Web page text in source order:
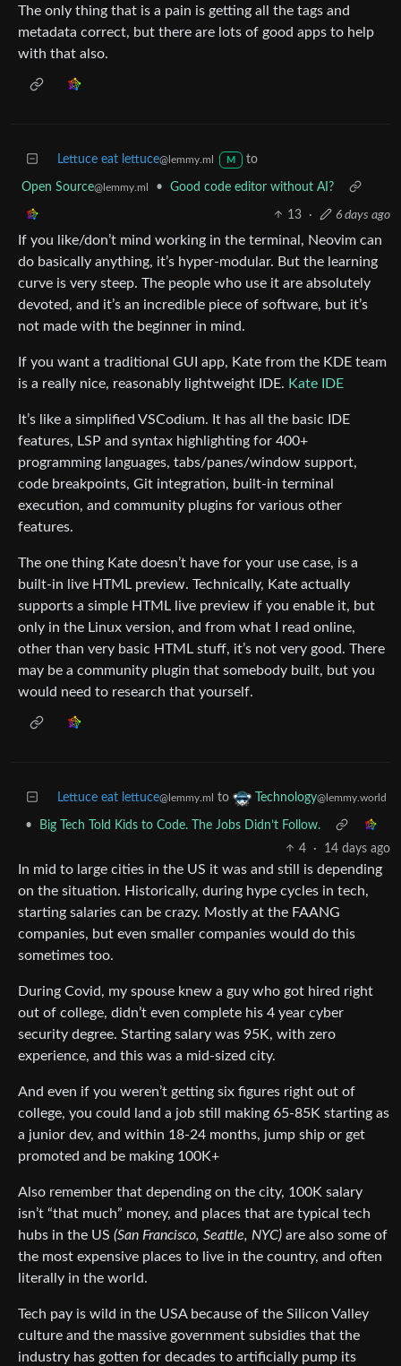
The only thing that is a pain is getting all the tags and
metadata correct, but there are lots of good apps to help
with that also.
Lettuce eat lettuce@lemmy.ml M to
Open Source@lemmy.ml • Good code editor without AI?
13 · 6 days ago
If you like/don’t mind working in the terminal, Neovim can
do basically anything, it’s hyper-modular. But the learning
curve is very steep. The people who use it are absolutely
devoted, and it’s an incredible piece of software, but it’s
not made with the beginner in mind.
If you want a traditional GUI app, Kate from the KDE team
is a really nice, reasonably lightweight IDE. Kate IDE
It’s like a simplified VSCodium. It has all the basic IDE
features, LSP and syntax highlighting for 400+
programming languages, tabs/panes/window support,
code breakpoints, Git integration, built-in terminal
execution, and community plugins for various other
features.
The one thing Kate doesn’t have for your use case, is a
built-in live HTML preview. Technically, Kate actually
supports a simple HTML live preview if you enable it, but
only in the Linux version, and from what I read online,
other than very basic HTML stuff, it’s not very good. There
may be a community plugin that somebody built, but you
would need to research that yourself.
Lettuce eat lettuce@lemmy.ml to Technology@lemmy.world
•
Big Tech Told Kids to Code. The Jobs Didn’t Follow.
4
· 14 days ago
In mid to large cities in the US it was and still is depending
on the situation. Historically, during hype cycles in tech,
starting salaries can be crazy. Mostly at the FAANG
companies, but even smaller companies would do this
sometimes too.
During Covid, my spouse knew a guy who got hired right
out of college, didn’t even complete his 4 year cyber
security degree. Starting salary was 95K, with zero
experience, and this was a mid-sized city.
And even if you weren’t getting six figures right out of
college, you could land a job still making 65-85K starting as
a junior dev, and within 18-24 months, jump ship or get
promoted and be making 100K+
Also remember that depending on the city, 100K salary
isn’t “that much” money, and places that are typical tech
hubs in the US (San Francisco, Seattle, NYC) are also some of
the most expensive places to live in the country, and often
literally in the world.
Tech pay is wild in the USA because of the Silicon Valley
culture and the massive government subsidies that the
industry has gotten for decades to artificially pump its